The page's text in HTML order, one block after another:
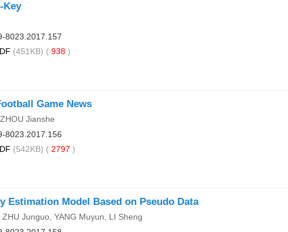
Key
8023.2017.157
(451KB) ( 938 )
Game News
Jianshe
8023.2017.156
(542KB) ( 2797 )
Estimation Model Based on Pseudo Data
Junguo, YANG Muyun, LI Sheng